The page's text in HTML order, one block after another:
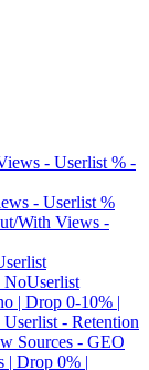
- Userlist % -
- Userlist %
With Views -
| Drop 0-10% |
- Retention
Sources - GEO
| Drop 0% |